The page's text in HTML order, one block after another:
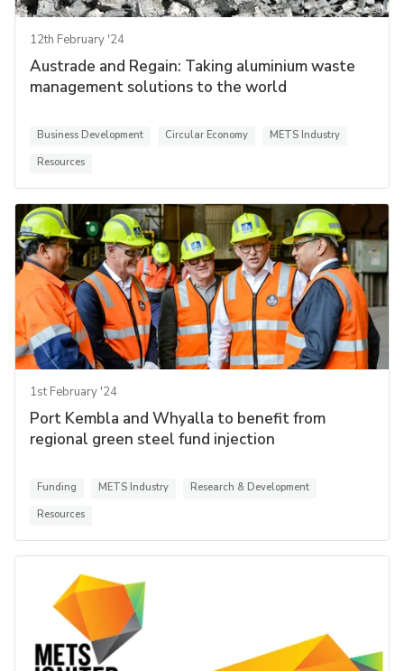
12th February '24
Austrade and Regain: Taking aluminium waste
management solutions to the world
Business Development Circular Economy
METS Industry
Resources
1st February '24
Port Kembla and Whyalla to benefit from
regional green steel fund injection
Funding METS Industry
Research & Development
Resources